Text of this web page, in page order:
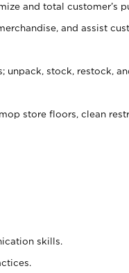
and total customer’s
and assist
unpack, stock, restock,
store floors, clean
skills.